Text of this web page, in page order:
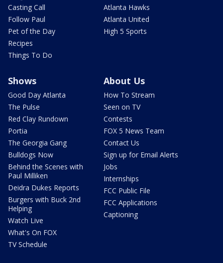
Casting Call
Follow Paul
Pet of the Day
Recipes
Things To Do
Atlanta Hawks
Atlanta United
High 5 Sports
Shows
Good Day Atlanta
The Pulse
Red Clay Rundown
Portia
The Georgia Gang
Bulldogs Now
Behind the Scenes with
Paul Milliken
Deidra Dukes Reports
Burgers with Buck 2nd
Helping
Watch Live
What's On FOX
TV Schedule
About Us
How To Stream
Seen on TV
Contests
FOX 5 News Team
Contact Us
Sign up for Email Alerts
Jobs
Internships
FCC Public File
FCC Applications
Captioning